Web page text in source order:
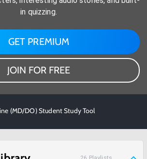
in quizzing.
GET PREMIUM
JOIN FOR FREE
(MD/DO) Student Study Tool